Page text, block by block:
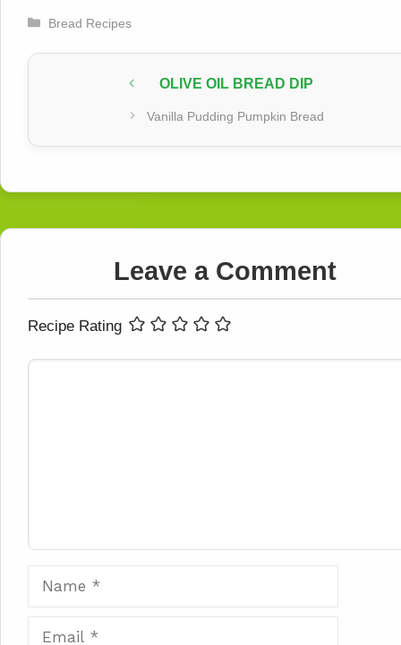
Categories
Bread Recipes
OLIVE OIL BREAD DIP
Vanilla Pudding Pumpkin Bread
Leave a Comment
Recipe Rating
Comment